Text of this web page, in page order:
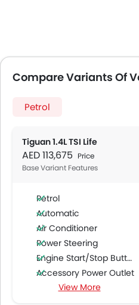
Compare Variants Of
Petrol
Tiguan 1.4L TSI Life
AED 113,675 Price
Base Variant Features
Petrol
Automatic
Air Conditioner
Power Steering
Engine Start/Stop Button
Accessory Power Outlet
Cruise Control
View More